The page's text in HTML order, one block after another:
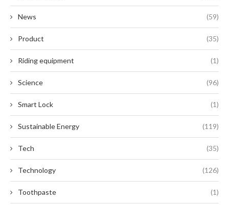
News (59)
Product (35)
Riding equipment (1)
Science (96)
Smart Lock (1)
Sustainable Energy (119)
Tech (35)
Technology (126)
Toothpaste (1)